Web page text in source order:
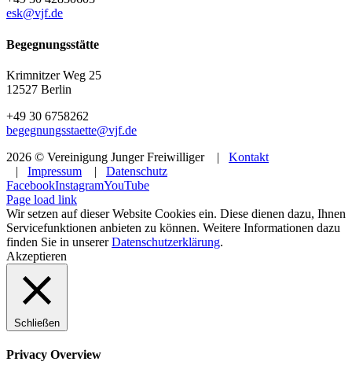
esk@vjf.de
Begegnungsstätte
Krimnitzer Weg 25
12527 Berlin
+49 30 6758262
begegnungsstaette@vjf.de
2026 © Vereinigung Junger Freiwilliger | Kontakt
| Impressum | Datenschutz
FacebookInstagramYouTube
Page load link
Wir setzen auf dieser Website Cookies ein. Diese dienen dazu, Ihnen
Servicefunktionen anbieten zu können. Weitere Informationen dazu
finden Sie in unsererDatenschutzerklärung.
Akzeptieren
Schließen
Privacy Overview